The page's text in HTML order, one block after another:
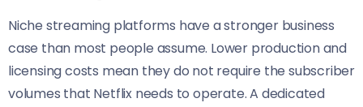
Niche streaming platforms have a stronger business
case than most people assume. Lower production and
licensing costs mean they do not require the subscriber
volumes that Netflix needs to operate. A dedicated